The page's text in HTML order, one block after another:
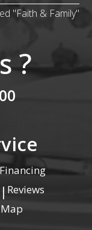
"Faith & Family"
?
Financing
| Reviews